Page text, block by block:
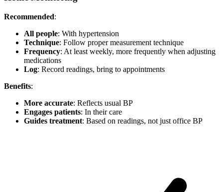
Recommended:
All people: With hypertension
Technique: Follow proper measurement technique
Frequency: At least weekly, more frequently when adjusting
medications
Log: Record readings, bring to appointments
Benefits:
More accurate: Reflects usual BP
Engages patients: In their care
Guides treatment: Based on readings, not just office BP